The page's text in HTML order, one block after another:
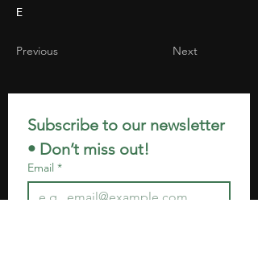
E
Previous Next
Subscribe to our newsletter
• Don’t miss out!
Email *